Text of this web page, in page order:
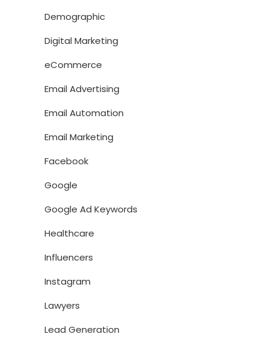
Demographic
Digital Marketing
eCommerce
Email Advertising
Email Automation
Email Marketing
Facebook
Google
Google Ad Keywords
Healthcare
Influencers
Instagram
Lawyers
Lead Generation